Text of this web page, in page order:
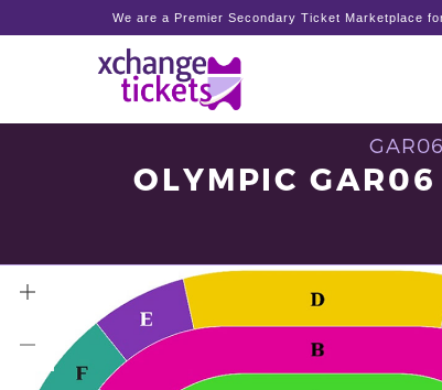
We are a Premier Secondary Ticket Marketplace
OLYMPIC